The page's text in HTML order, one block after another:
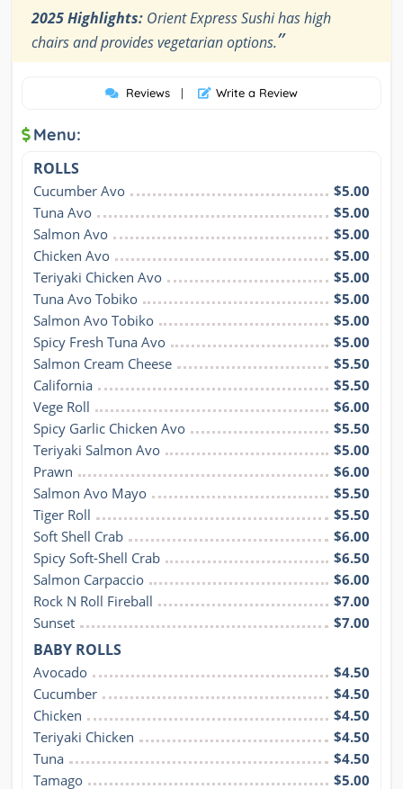
2025 Highlights: Orient Express Sushi has high
chairs and provides vegetarian options.”
Reviews | Write a Review
Menu:
ROLLS
Cucumber Avo
$5.00
Tuna Avo
$5.00
Salmon Avo
$5.00
Chicken Avo
$5.00
Teriyaki Chicken Avo
$5.00
Tuna Avo Tobiko
$5.00
Salmon Avo Tobiko
$5.00
Spicy Fresh Tuna Avo
$5.00
Salmon Cream Cheese
$5.50
California
$5.50
Vege Roll
$6.00
Spicy Garlic Chicken Avo
$5.50
Teriyaki Salmon Avo
$5.00
Prawn
$6.00
Salmon Avo Mayo
$5.50
Tiger Roll
$5.50
Soft Shell Crab
$6.00
Spicy Soft-Shell Crab
$6.50
Salmon Carpaccio
$6.00
Rock N Roll Fireball
$7.00
Sunset
$7.00
BABY ROLLS
Avocado
$4.50
Cucumber
$4.50
Chicken
$4.50
Teriyaki Chicken
$4.50
Tuna
$4.50
Tamago
$5.00